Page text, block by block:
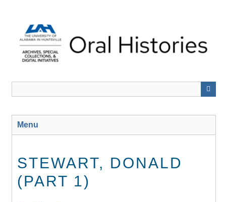
Menu
STEWART, DONALD
(PART 1)